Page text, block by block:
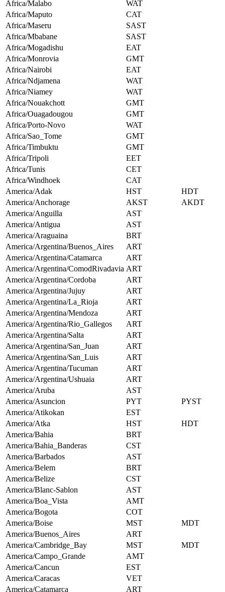
Africa/Malabo
WAT
Africa/Maputo
CAT
Africa/Maseru
SAST
Africa/Mbabane
SAST
Africa/Mogadishu
EAT
Africa/Monrovia
GMT
Africa/Nairobi
EAT
Africa/Ndjamena
WAT
Africa/Niamey
WAT
Africa/Nouakchott
GMT
Africa/Ouagadougou
GMT
Africa/Porto-Novo
WAT
Africa/Sao_Tome
GMT
Africa/Timbuktu
GMT
Africa/Tripoli
EET
Africa/Tunis
CET
Africa/Windhoek
CAT
America/Adak
HST
HDT
America/Anchorage
AKST
AKDT
America/Anguilla
AST
America/Antigua
AST
America/Araguaina
BRT
America/Argentina/Buenos_Aires
ART
America/Argentina/Catamarca
ART
America/Argentina/ComodRivadavia ART
America/Argentina/Cordoba
ART
America/Argentina/Jujuy
ART
America/Argentina/La_Rioja
ART
America/Argentina/Mendoza
ART
America/Argentina/Rio_Gallegos
ART
America/Argentina/Salta
ART
America/Argentina/San_Juan
ART
America/Argentina/San_Luis
ART
America/Argentina/Tucuman
ART
America/Argentina/Ushuaia
ART
America/Aruba
AST
America/Asuncion
PYT
PYST
America/Atikokan
EST
America/Atka
HST
HDT
America/Bahia
BRT
America/Bahia_Banderas
CST
America/Barbados
AST
America/Belem
BRT
America/Belize
CST
America/Blanc-Sablon
AST
America/Boa_Vista
AMT
America/Bogota
COT
America/Boise
MST
MDT
America/Buenos_Aires
ART
America/Cambridge_Bay
MST
MDT
America/Campo_Grande
AMT
America/Cancun
EST
America/Caracas
VET
America/Catamarca
ART